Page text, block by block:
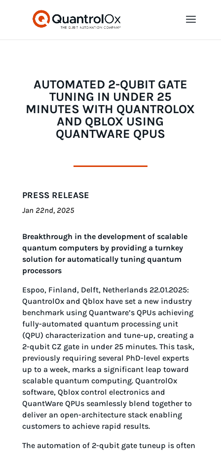
AUTOMATED 2-QUBIT GATE
TUNING IN UNDER 25
MINUTES WITH QUANTROLOX
AND QBLOX USING
QUANTWARE QPUS
PRESS RELEASE
Jan 22nd, 2025
Breakthrough in the development of scalable
quantum computers by providing a turnkey
solution for automatically tuning quantum
processors
Espoo, Finland, Delft, Netherlands 22.01.2025:
QuantrolOx and Qblox have set a new industry
benchmark using Quantware’s QPUs achieving
fully-automated quantum processing unit
(QPU) characterization and tune-up, creating a
2-qubit CZ gate in under 25 minutes. This task,
previously requiring several PhD-level experts
up to a week, marks a significant leap toward
scalable quantum computing. QuantrolOx
software, Qblox control electronics and
QuantWare QPUs seamlessly blend together to
deliver an open-architecture stack enabling
customers to achieve rapid results.
The automation of 2-qubit gate tuneup is often